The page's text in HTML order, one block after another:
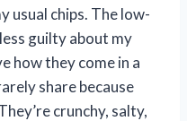
usual chips. The low-
guilty about my
how they come in a
share because
crunchy, salty,